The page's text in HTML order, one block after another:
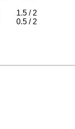
1.5 / 2
0.5 / 2